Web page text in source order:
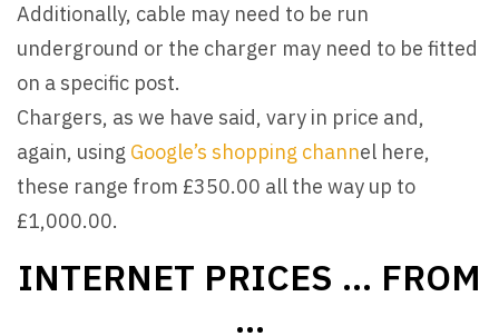
Additionally, cable may need to be run
underground or the charger may need to be fitted
on a specific post.
Chargers, as we have said, vary in price and,
again, using Google’s shopping channel here,
these range from £350.00 all the way up to
£1,000.00.
INTERNET PRICES … FROM
…